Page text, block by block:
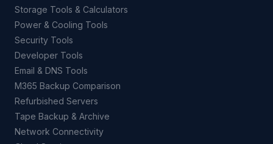
Storage Tools & Calculators
Power & Cooling Tools
Security Tools
Developer Tools
Email & DNS Tools
M365 Backup Comparison
Refurbished Servers
Tape Backup & Archive
Network Connectivity